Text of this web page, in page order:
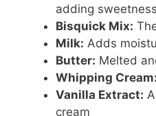
adding sweetness
Bisquick Mix:
Milk: Adds
Butter: Melted
Whipping Cream:
Vanilla Extract:
cream